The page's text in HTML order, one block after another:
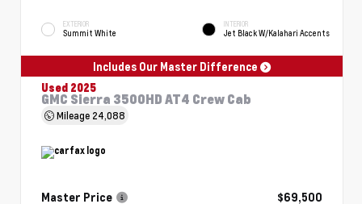
EXTERIOR
Summit White
INTERIOR
Jet Black W/Kalahari Accents
Includes Our Master Difference
Used 2025
GMC Sierra 3500HD AT4 Crew Cab
Mileage 24,088
Master Price
$69,500